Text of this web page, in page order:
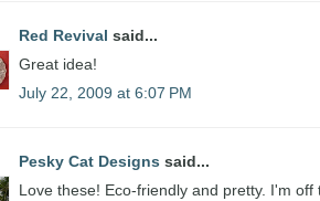
Red Revival said...
Great idea!
July 22, 2009 at 6:07 PM
Pesky Cat Designs said...
Love these! Eco-friendly and pretty. I'm off